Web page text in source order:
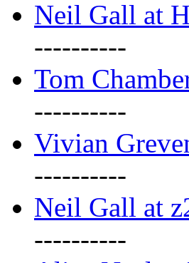
Neil Gall at
----------
Tom
----------
Vivian
----------
Neil Gall at
----------